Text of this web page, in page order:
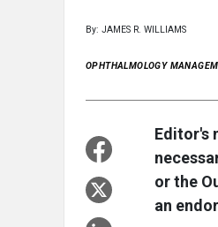
By: JAMES R. WILLIAMS
OPHTHALMOLOGY
Editor's
or the
an